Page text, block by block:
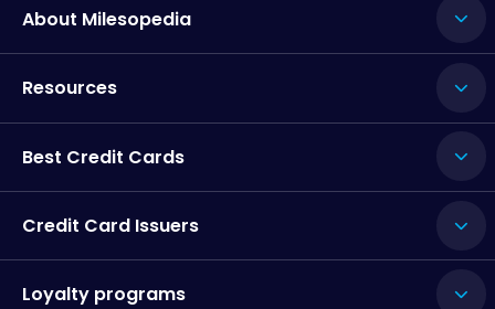
About Milesopedia
Resources
Best Credit Cards
Credit Card Issuers
Loyalty programs